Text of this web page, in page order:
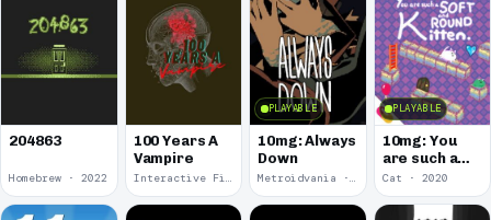
204863
Homebrew · 2022
100 Years A
Vampire
Interactive Fiction · 2021
PLAYABLE
10mg: Always
Down
Metroidvania · 2020
PLAYABLE
10mg: You
are such a
Soft and
Round
Kitten.
Cat · 2020